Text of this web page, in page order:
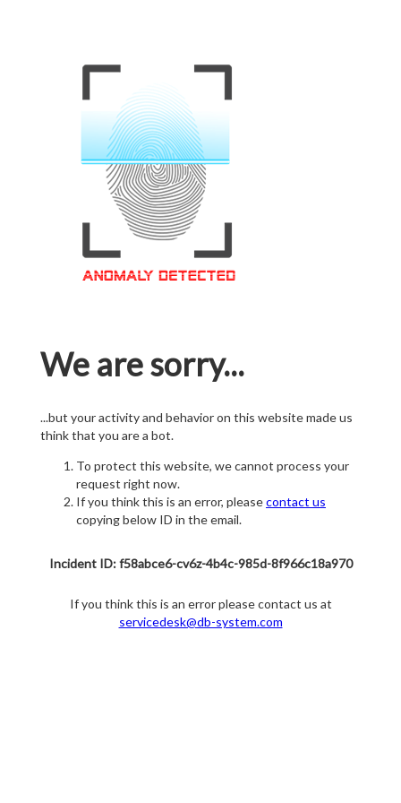
We are sorry...
...but your activity and behavior on this website made us
think that you are a bot.
To protect this website, we cannot process your
request right now.
If you think this is an error, pleasecontact us
copying below ID in the email.
Incident ID: f58abce6-cv6z-4b4c-985d-8f966c18a970
If you think this is an error please contact us at
servicedesk@db-system.com